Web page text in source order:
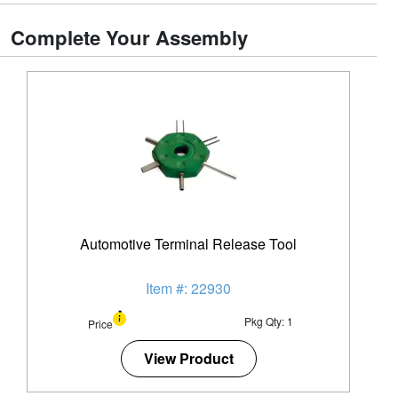
Complete Your Assembly
Automotive Terminal Release Tool
Item #: 22930
Price Pkg Qty: 1
View Product